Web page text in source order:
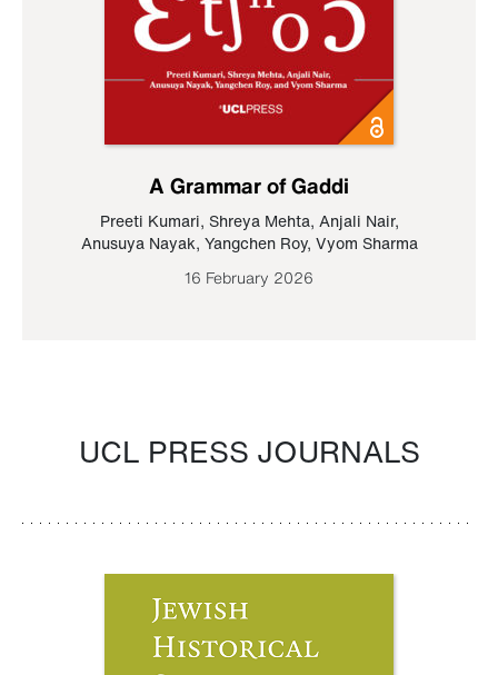
A Grammar of Gaddi
Preeti Kumari, Shreya Mehta, Anjali Nair,
Anusuya Nayak, Yangchen Roy, Vyom Sharma
16 February 2026
UCL PRESS JOURNALS